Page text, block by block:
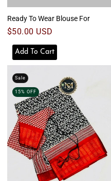
Ready To Wear Blouse For
Regular
price
$50.00 USD
Add To Cart
Sale
15% OFF